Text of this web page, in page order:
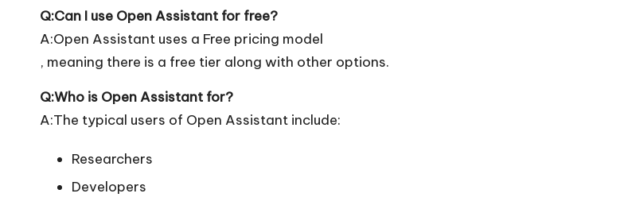
Q:Can I use Open Assistant for free?
A:Open Assistant uses a Free pricing model
, meaning there is a free tier along with other options.
Q:Who is Open Assistant for?
A:The typical users of Open Assistant include:
Researchers
Developers